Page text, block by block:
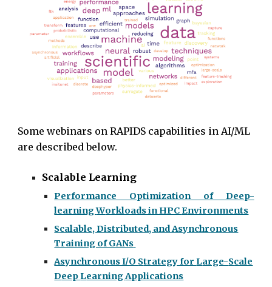
Some webinars on RAPIDS capabilities in AI/ML
are described below.
Scalable Learning
Performance Optimization of Deep-
learningWorkloads in HPCEnvironments
Scalable, Distributed, and Asynchronous
Training of GANs
Asynchronous I/O Strategy forLarge-Scale
DeepLearningApplications